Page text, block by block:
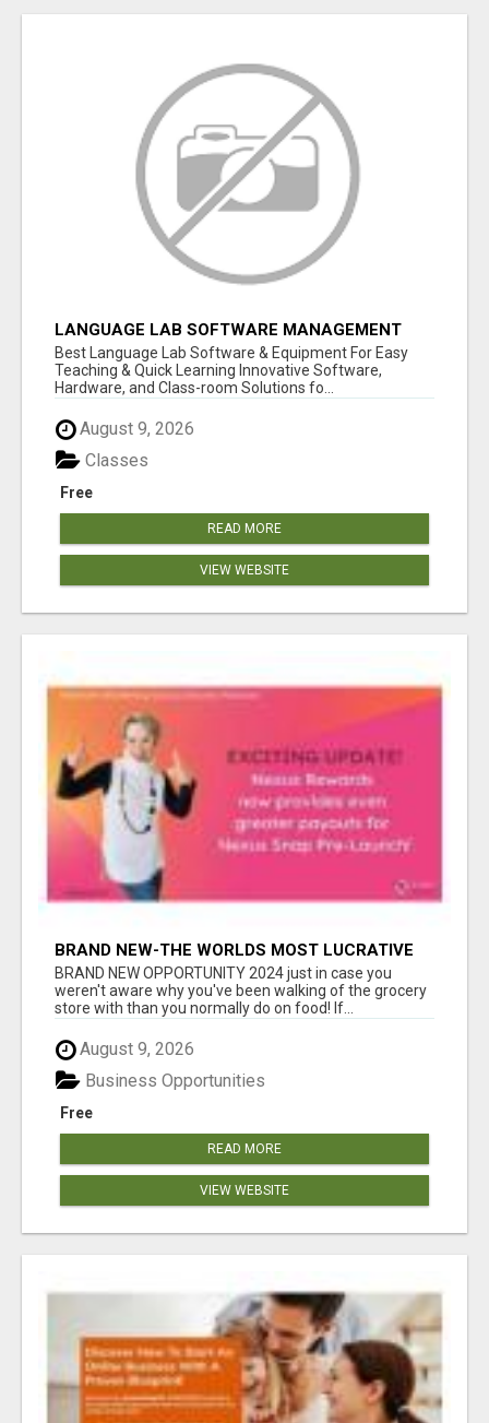
LANGUAGE LAB SOFTWARE MANAGEMENT
Best Language Lab Software & Equipment For Easy
Teaching & Quick Learning Innovative Software,
Hardware, and Class-room Solutions fo...
August 9, 2026
Free
Classes
READ MORE
VIEW WEBSITE
BRAND NEW-THE WORLDS MOST LUCRATIVE
$10 PROGRAM COMPLETELY AUTOMATED
BRAND NEW OPPORTUNITY 2024 just in case you
weren't aware why you've been walking of the grocery
store with than you normally do on food! If...
August 9, 2026
Free
Business Opportunities
READ MORE
VIEW WEBSITE